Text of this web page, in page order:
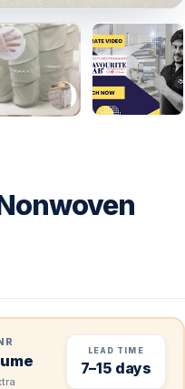
LEAD TIME
7–15 days